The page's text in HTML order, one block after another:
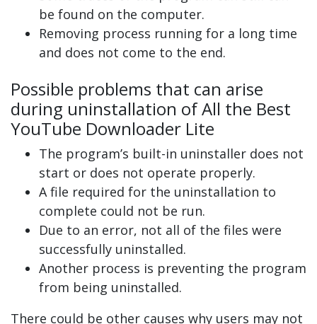
be found on the computer.
Removing process running for a long time
and does not come to the end.
Possible problems that can arise
during uninstallation of All the Best
YouTube Downloader Lite
The program’s built-in uninstaller does not
start or does not operate properly.
A file required for the uninstallation to
complete could not be run.
Due to an error, not all of the files were
successfully uninstalled.
Another process is preventing the program
from being uninstalled.
There could be other causes why users may not